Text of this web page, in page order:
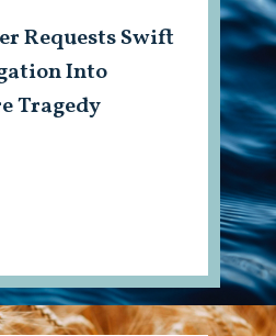
Requests Swift
Into
Tragedy